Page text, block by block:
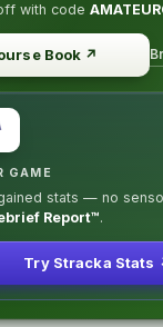
with code
Book ↗
GAME
stats — no
Report™.
Try Stracka Stats